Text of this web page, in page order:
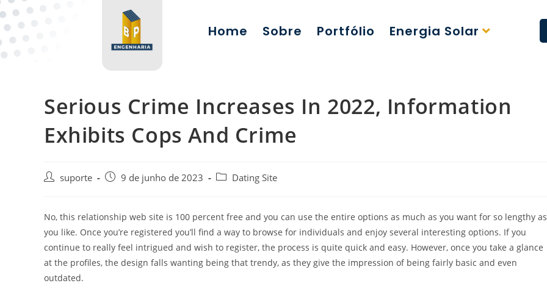
Home Sobre Portfólio Energia Solar
Serious Crime Increases In 2022, Information
Exhibits Cops And Crime
suporte 9 de junho de 2023 Dating Site
No, this relationship web site is 100 percent free and you can use the entire options as much as you want for so lengthy as
you like. Once you’re registered you’ll find a way to browse for individuals and enjoy several interesting options. If you
continue to really feel intrigued and wish to register, the process is quite quick and easy. However, once you take a glance
at the profiles, the design falls wanting being that trendy, as they give the impression of being fairly basic and even
outdated.